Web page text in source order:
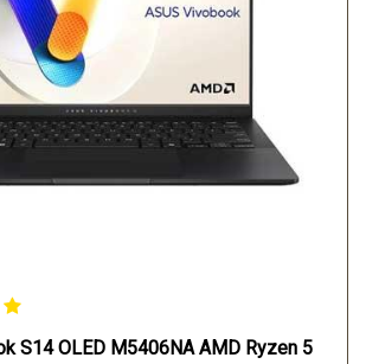
S14 OLED M5406NA AMD Ryzen 5